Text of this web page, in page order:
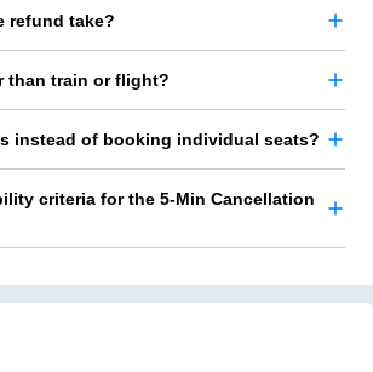
refund take?
than train or flight?
instead of booking individual seats?
criteria for the 5-Min Cancellation